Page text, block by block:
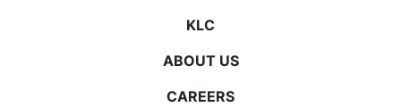
KLC
ABOUT US
CAREERS